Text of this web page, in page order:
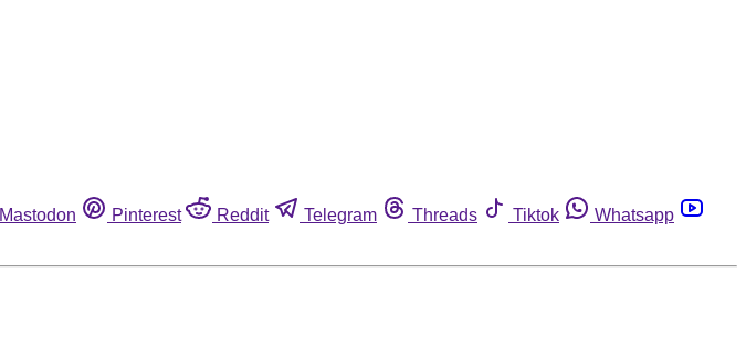
Mastodon Pinterest Reddit Telegram Threads Tiktok
Whatsapp